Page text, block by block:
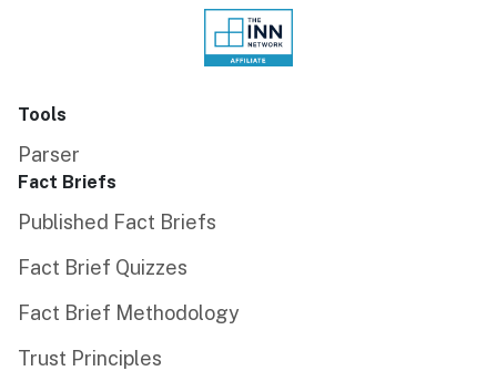
Tools
Parser
Fact Briefs
Published Fact Briefs
Fact Brief Quizzes
Fact Brief Methodology
Trust Principles